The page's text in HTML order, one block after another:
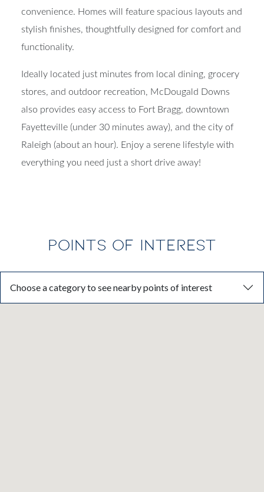
convenience. Homes will feature spacious layouts and
stylish finishes, thoughtfully designed for comfort and
functionality.
Ideally located just minutes from local dining, grocery
stores, and outdoor recreation, McDougald Downs
also provides easy access to Fort Bragg, downtown
Fayetteville (under 30 minutes away), and the city of
Raleigh (about an hour). Enjoy a serene lifestyle with
everything you need just a short drive away!
POINTS OF INTEREST
Choose a category to see nearby points of interest